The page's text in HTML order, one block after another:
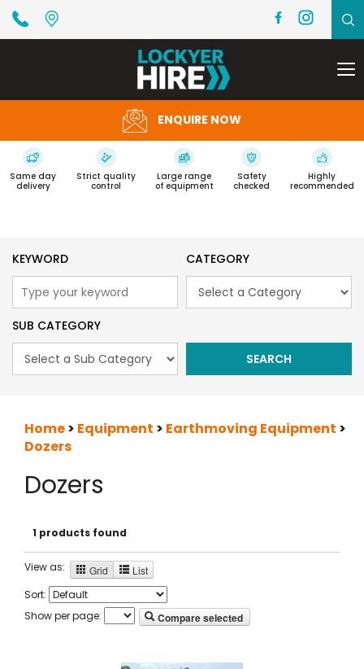
ENQUIRE NOW
Same day
delivery
Strict quality
control
Large range
of equipment
Safety
checked
Highly
recommended
KEYWORD CATEGORY
SUB CATEGORY
Home> Equipment > Earthmoving Equipment >
Dozers
Dozers
1 products found
View as: Grid
List
Sort:
Show per page:
Compare selected